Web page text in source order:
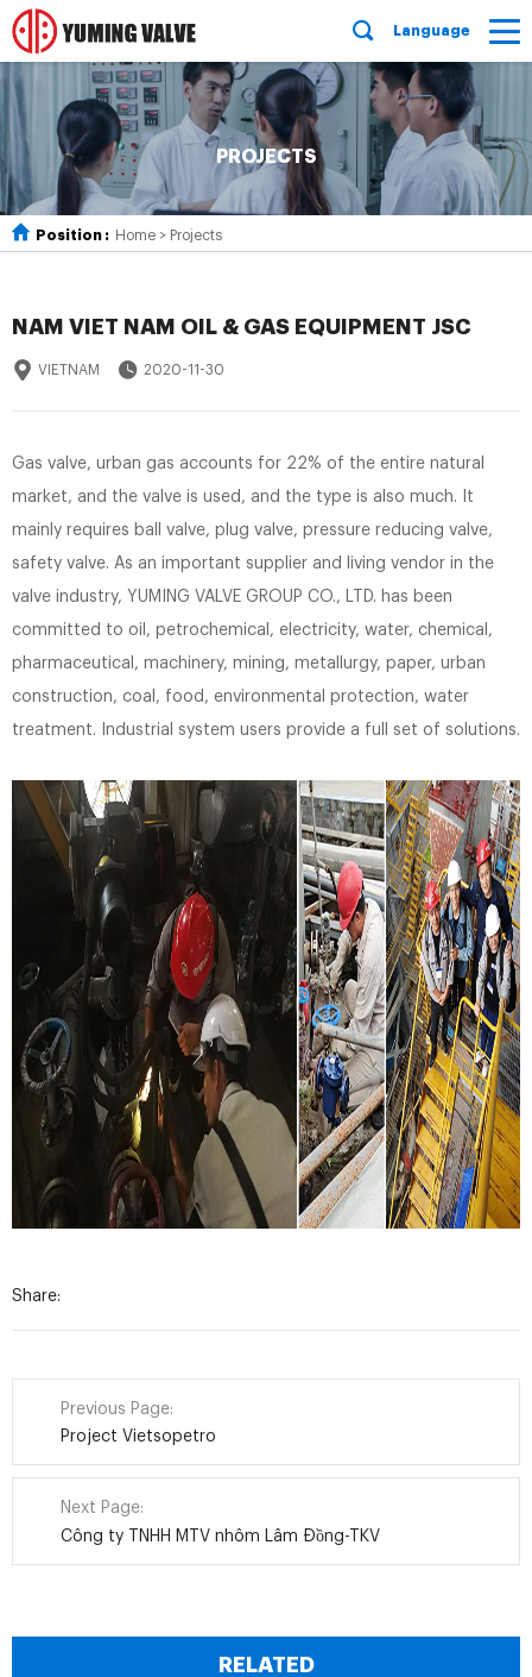
Language
PROJECTS
Position : Home > Projects
NAM VIET NAM OIL & GAS EQUIPMENT JSC
VIETNAM 2020-11-30
Gas valve, urban gas accounts for 22% of the entire natural
market, and the valve is used, and the type is also much. It
mainly requires ball valve, plug valve, pressure reducing valve,
safety valve. As an important supplier and living vendor in the
valve industry, YUMING VALVE GROUP CO., LTD. has been
committed to oil, petrochemical, electricity, water, chemical,
pharmaceutical, machinery, mining, metallurgy, paper, urban
construction, coal, food, environmental protection, water
treatment. Industrial system users provide a full set of solutions.
Share:
Previous Page:
Project Vietsopetro
Next Page:
Công ty TNHH MTV nhôm Lâm Đồng-TKV
RELATED